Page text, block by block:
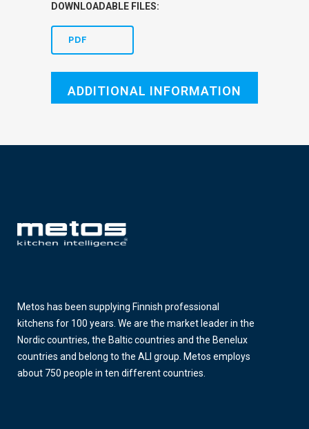
DOWNLOADABLE FILES:
PDF
ADDITIONAL INFORMATION
Metos has been supplying Finnish professional
kitchens for 100 years. We are the market leader in the
Nordic countries, the Baltic countries and the Benelux
countries and belong to the ALI group. Metos employs
about 750 people in ten different countries.